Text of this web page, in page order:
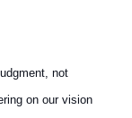
not
on our vision